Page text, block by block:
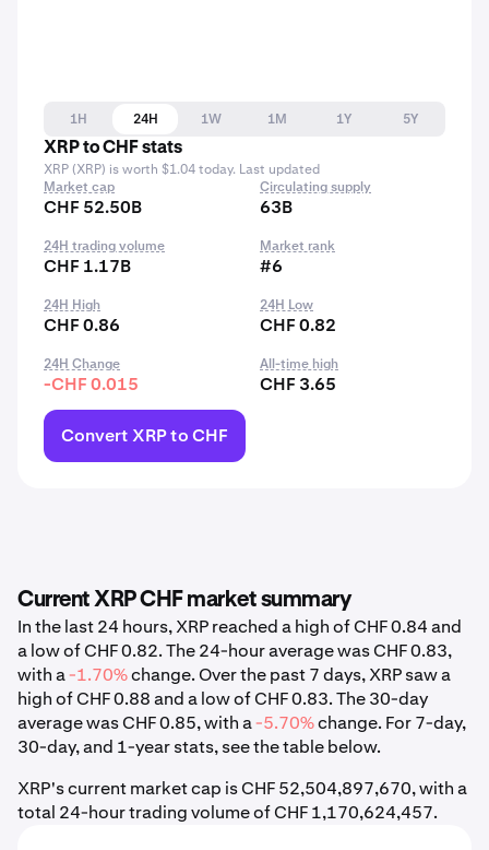
1H 24H 1W 1M 1Y
5Y
XRP to CHF stats
XRP (XRP) is worth $1.04 today. Last updated
Market cap
CHF 52.50B
Circulating supply
63B
24H trading volume
CHF 1.17B
Market rank
#6
24H High
CHF 0.86
24H Low
CHF 0.82
24H Change
-CHF 0.015
All-time high
CHF 3.65
Convert XRP to CHF
Current XRP CHF market summary
In the last 24 hours, XRP reached a high of CHF 0.84 and
a low of CHF 0.82. The 24-hour average was CHF 0.83,
with a-1.70%change. Over the past 7 days, XRP saw a
high of CHF 0.88 and a low of CHF 0.83. The 30-day
average was CHF 0.85, with a-5.70%change. For 7-day,
30-day, and 1-year stats, see the table below.
XRP's current market cap is CHF 52,504,897,670, with a
total 24-hour trading volume of CHF 1,170,624,457.